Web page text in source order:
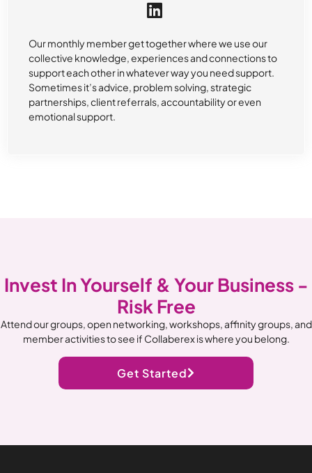
Our monthly member get together where we use our
collective knowledge, experiences and connections to
support each other in whatever way you need support.
Sometimes it’s advice, problem solving, strategic
partnerships, client referrals, accountability or even
emotional support.
Invest In Yourself & Your Business -
Risk Free
Attend our groups, open networking, workshops, affinity groups, and
member activities to see if Collaberex is where you belong.
Get Started